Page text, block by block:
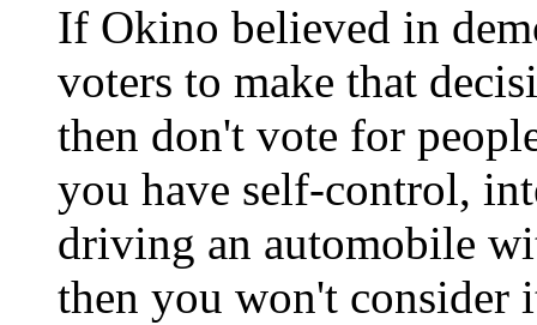
If Okino believed in
voters to make that
then don't vote for
you have self-control,
driving an automobile
then you won't consider